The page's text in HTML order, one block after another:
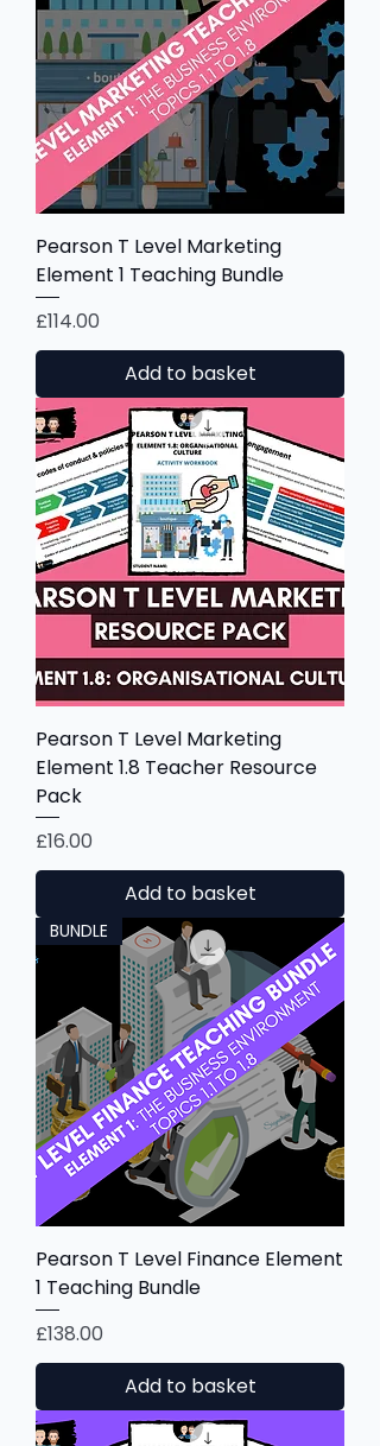
Pearson T Level Marketing
Element 1 Teaching Bundle
Price
£114.00
Add to basket
Pearson T Level Marketing
Element 1.8 Teacher Resource
Pack
Price
£16.00
Add to basket
BUNDLE
Pearson T Level Finance Element
1 Teaching Bundle
Price
£138.00
Add to basket